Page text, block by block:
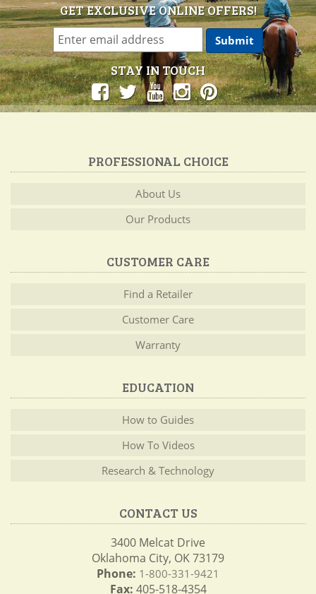
GET EXCLUSIVE ONLINE OFFERS!
STAY IN TOUCH
PROFESSIONAL CHOICE
About Us
Our Products
CUSTOMER CARE
Find a Retailer
Customer Care
Warranty
EDUCATION
How to Guides
How To Videos
Research & Technology
CONTACT US
3400 Melcat Drive
Oklahoma City, OK 73179
Phone: 1-800-331-9421
Fax: 405-518-4354